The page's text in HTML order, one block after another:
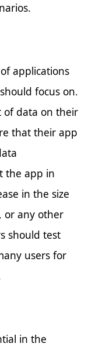
applications
focus on.
of data on their
that their app
the app in
in the size
or any other
should test
users for
in the